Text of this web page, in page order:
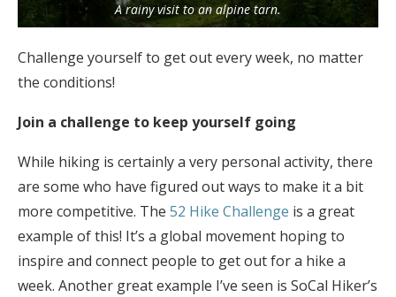
A rainy visit to an alpine tarn.
Challenge yourself to get out every week, no matter
the conditions!
Join a challenge to keep yourself going
While hiking is certainly a very personal activity, there
are some who have figured out ways to make it a bit
more competitive. The 52 Hike Challenge is a great
example of this! It’s a global movement hoping to
inspire and connect people to get out for a hike a
week. Another great example I’ve seen is SoCal Hiker’s